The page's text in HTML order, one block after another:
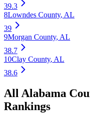
39.3
8Lowndes County, AL
39
9Morgan County, AL
38.7
10Clay County, AL
38.6
All Alabama
Rankings